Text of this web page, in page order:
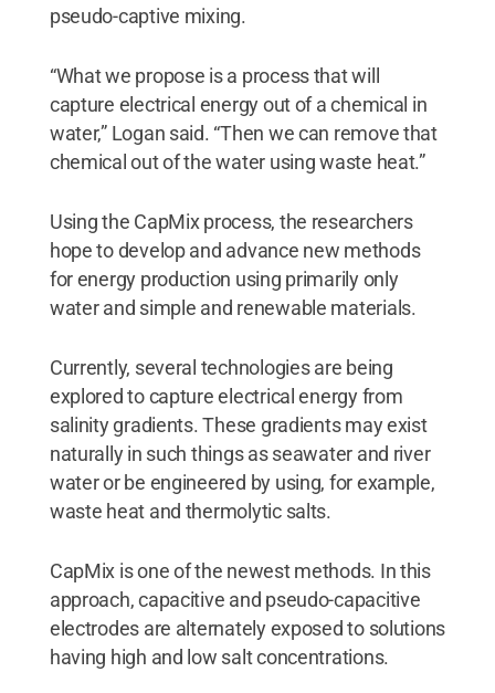
pseudo-captive mixing.
“What we propose is a process that will
capture electrical energy out of a chemical in
water,” Logan said. “Then we can remove that
chemical out of the water using waste heat.”
Using the CapMix process, the researchers
hope to develop and advance new methods
for energy production using primarily only
water and simple and renewable materials.
Currently, several technologies are being
explored to capture electrical energy from
salinity gradients. These gradients may exist
naturally in such things as seawater and river
water or be engineered by using, for example,
waste heat and thermolytic salts.
CapMix is one of the newest methods. In this
approach, capacitive and pseudo-capacitive
electrodes are alternately exposed to solutions
having high and low salt concentrations.